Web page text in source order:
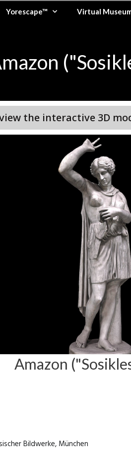
Yorescape™ Virtual
the interactive 3D
Amazon
Bildwerke, München